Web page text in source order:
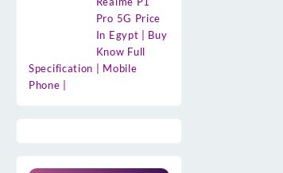
Pro 5G Price
In Egypt | Buy
Know Full
Specification | Mobile
Phone |